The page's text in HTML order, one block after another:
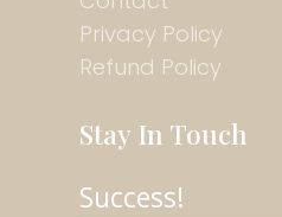
Privacy Policy
Refund Policy
Stay In Touch
Success!